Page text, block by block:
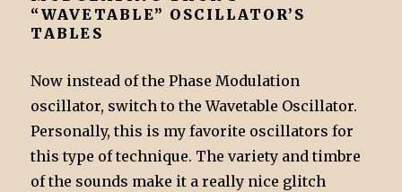
“WAVETABLE” OSCILLATOR’S
TABLES
Now instead of the Phase Modulation
oscillator, switch to the Wavetable Oscillator.
Personally, this is my favorite oscillators for
this type of technique. The variety and timbre
of the sounds make it a really nice glitch